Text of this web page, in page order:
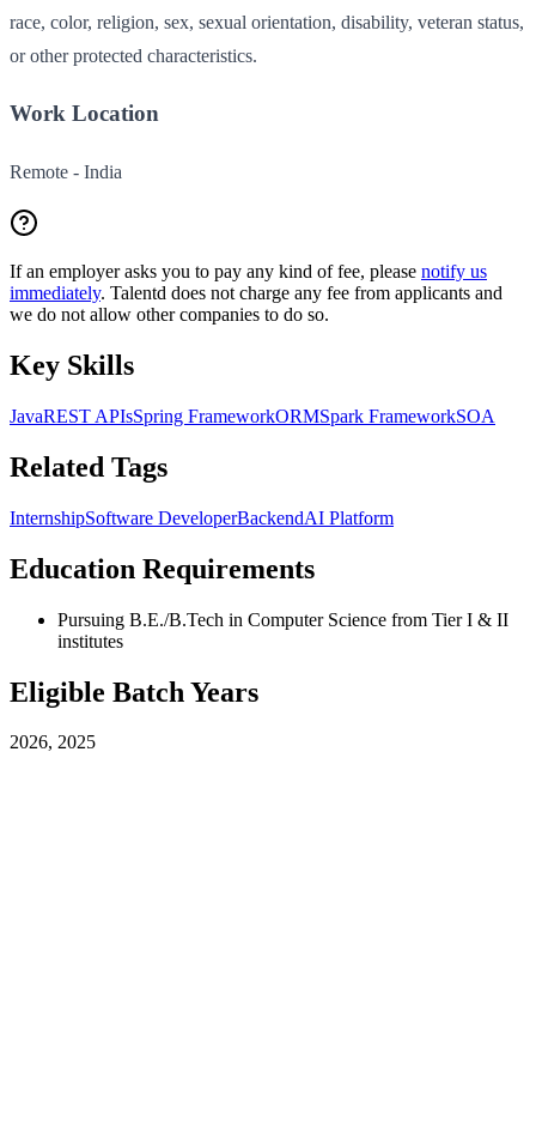
race, color, religion, sex, sexual orientation, disability, veteran status,
or other protected characteristics.
Work Location
Remote - India
If an employer asks you to pay any kind of fee, please notify us
immediately. Talentd does not charge any fee from applicants and
we do not allow other companies to do so.
Key Skills
JavaREST APIsSpring FrameworkORMSpark FrameworkSOA
Related Tags
InternshipSoftware DeveloperBackendAI Platform
Education Requirements
Pursuing B.E./B.Tech in Computer Science from Tier I & II
institutes
Eligible Batch Years
2026, 2025